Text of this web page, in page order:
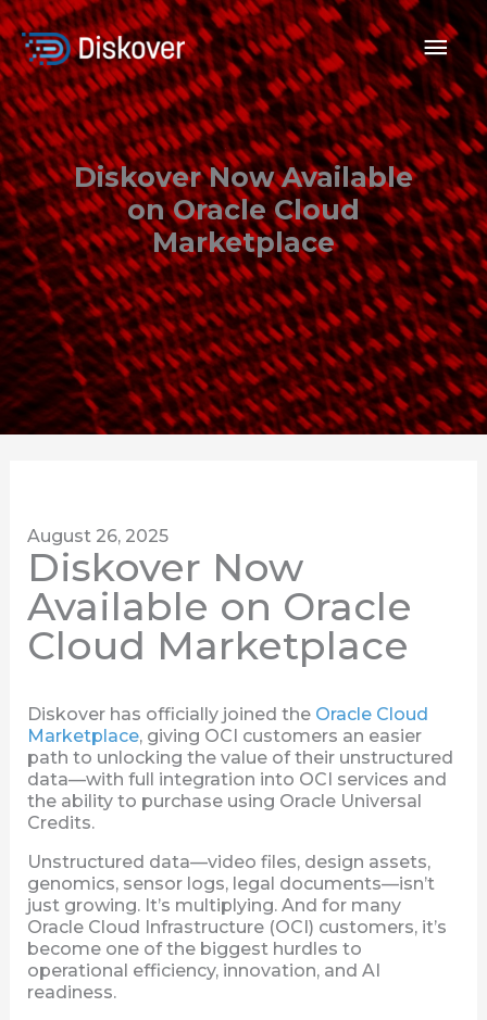
Skip
to
content
Diskover Now Available
on Oracle Cloud
Marketplace
August 26, 2025
Diskover Now
Available on Oracle
Cloud Marketplace
Diskover has officially joined the Oracle Cloud
Marketplace, giving OCI customers an easier
path to unlocking the value of their unstructured
data—with full integration into OCI services and
the ability to purchase using Oracle Universal
Credits.
Unstructured data—video files, design assets,
genomics, sensor logs, legal documents—isn’t
just growing. It’s multiplying. And for many
Oracle Cloud Infrastructure (OCI) customers, it’s
become one of the biggest hurdles to
operational efficiency, innovation, and AI
readiness.